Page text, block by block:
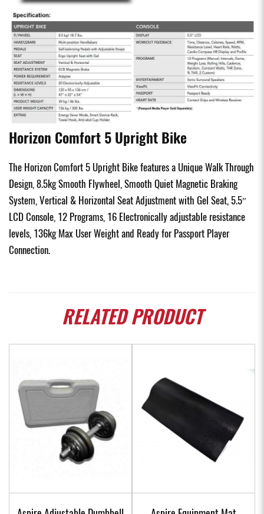
Horizon Comfort 5 Upright Bike
The Horizon Comfort 5 Upright Bike features a Unique Walk Through
Design, 8.5kg Smooth Flywheel, Smooth Quiet Magnetic Braking
System, Vertical & Horizontal Seat Adjustment with Gel Seat, 5.5″
LCD Console, 12 Programs, 16 Electronically adjustable resistance
levels, 136kg Max User Weight and Ready for Passport Player
Connection.
RELATEDPRODUCT